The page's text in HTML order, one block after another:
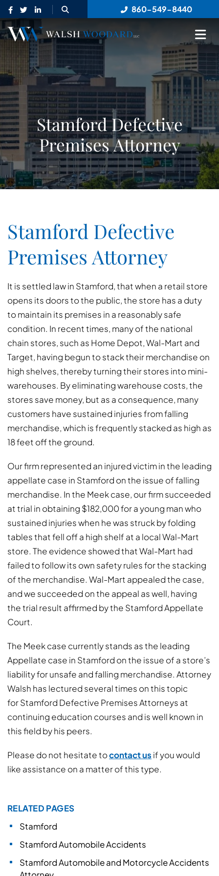
OPEN SITE SEARCH860-549-8440
Stamford Defective
Premises Attorney
Stamford Defective
Premises Attorney
It is settled law in Stamford, that when a retail store
opens its doors to the public, the store has a duty
to maintain its premises in a reasonably safe
condition. In recent times, many of the national
chain stores, such as Home Depot, Wal-Mart and
Target, having begun to stack their merchandise on
high shelves, thereby turning their stores into mini-
warehouses. By eliminating warehouse costs, the
stores save money, but as a consequence, many
customers have sustained injuries from falling
merchandise, which is frequently stacked as high as
18 feet off the ground.
Our firm represented an injured victim in the leading
appellate case in Stamford on the issue of falling
merchandise. In the Meek case, our firm succeeded
at trial in obtaining $182,000 for a young man who
sustained injuries when he was struck by folding
tables that fell off a high shelf at a local Wal-Mart
store. The evidence showed that Wal-Mart had
failed to follow its own safety rules for the stacking
of the merchandise. Wal-Mart appealed the case,
and we succeeded on the appeal as well, having
the trial result affirmed by the Stamford Appellate
Court.
The Meek case currently stands as the leading
Appellate case in Stamford on the issue of a store’s
liability for unsafe and falling merchandise. Attorney
Walsh has lectured several times on this topic
for Stamford Defective Premises Attorneys at
continuing education courses and is well known in
this field by his peers.
Please do not hesitate tocontact us if you would
like assistance on a matter of this type.
RELATED PAGES
Stamford
Stamford Automobile Accidents
Stamford Automobile and Motorcycle Accidents